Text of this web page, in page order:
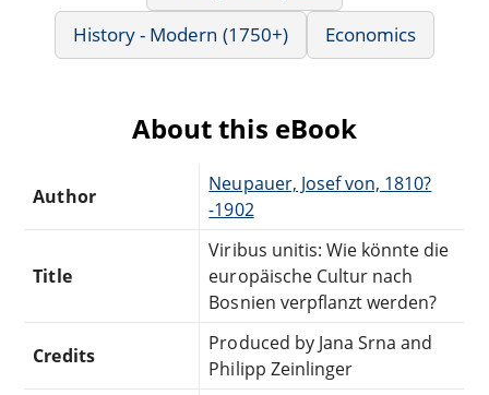
History - Modern (1750+)
Economics
About this eBook
Author
Neupauer, Josef von, 1810?
-1902
Title
Viribus unitis: Wie könnte die
europäische Cultur nach
Bosnien verpflanzt werden?
Credits
Produced by Jana Srna and
Philipp Zeinlinger